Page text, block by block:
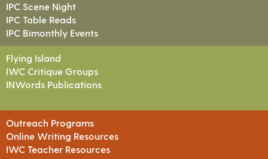
IPC Scene Night
IPC Table Reads
IPC Bimonthly Events
Flying Island
IWC Critique Groups
INWords Publications
Outreach Programs
Online Writing Resources
IWC Teacher Resources